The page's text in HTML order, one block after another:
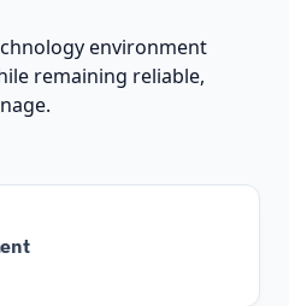
environment
remaining reliable,